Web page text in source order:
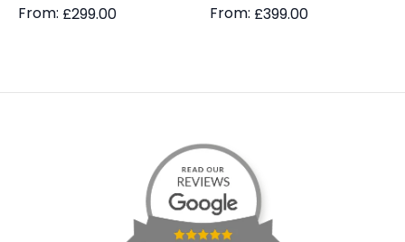
From: £299.00
From: £399.00